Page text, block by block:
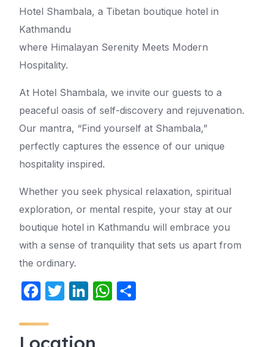
Hotel Shambala, a Tibetan boutique hotel in
Kathmandu
where Himalayan Serenity Meets Modern
Hospitality.
At Hotel Shambala, we invite our guests to a
peaceful oasis of self-discovery and rejuvenation.
Our mantra, “Find yourself at Shambala,”
perfectly captures the essence of our unique
hospitality inspired.
Whether you seek physical relaxation, spiritual
exploration, or mental respite, your stay at our
boutique hotel in Kathmandu will embrace you
with a sense of tranquility that sets us apart from
the ordinary.
F
c
T
Li W